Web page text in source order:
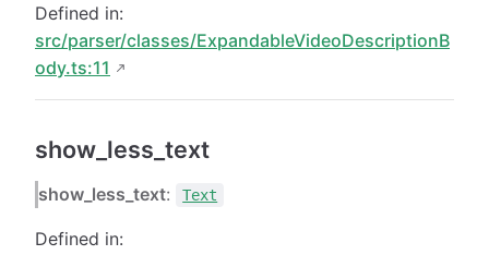
Defined in:
src/parser/classes/ExpandableVideoDescriptionB
ody.ts:11
show_less_text
show_less_text: Text
Defined in: